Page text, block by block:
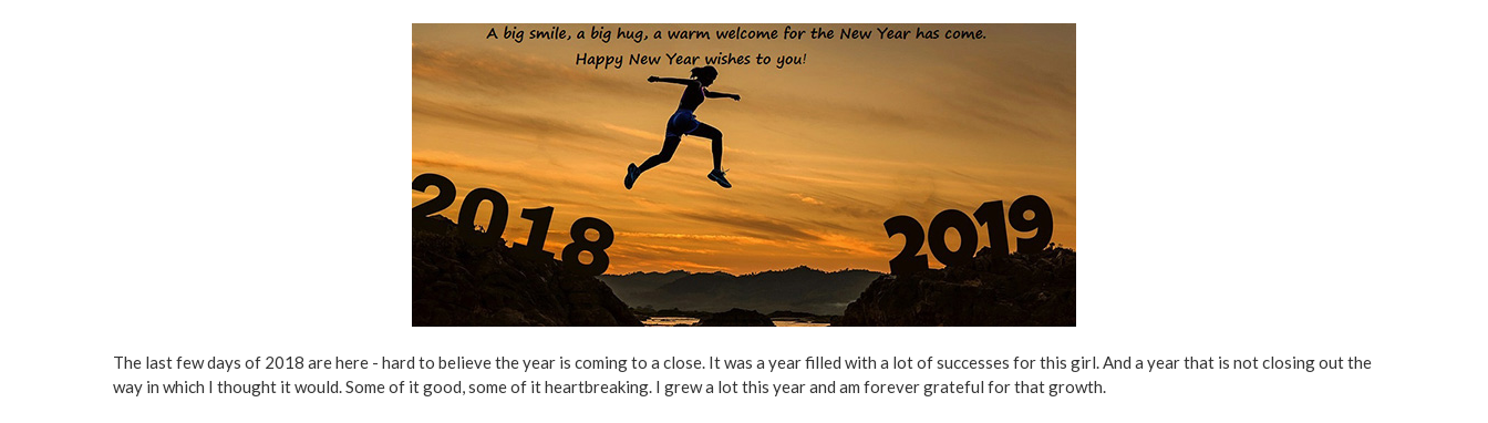
The last few days of 2018 are here - hard to believe the year is coming to a close. It was a year filled with a lot of successes for this girl. And a year that is not closing out the
way in which I thought it would. Some of it good, some of it heartbreaking. I grew a lot this year and am forever grateful for that growth.